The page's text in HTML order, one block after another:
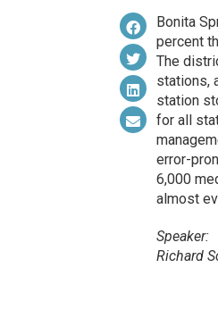
Bonita
percent
The
stations,
station
for all
error-
6,000
almost
Speaker:
Richard